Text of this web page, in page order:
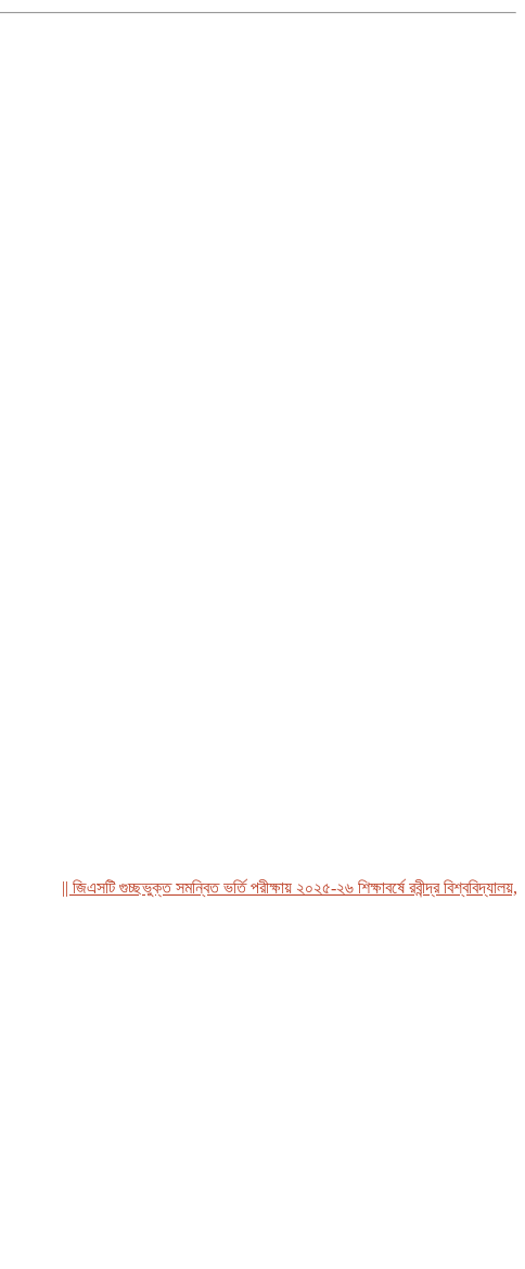
|| জিএসটি গুচ্ছভুক্ত সমন্বিত ভর্তি পরীক্ষায় ২০২৫-২৬ শিক্ষাবর্ষে রবীন্দ্র বিশ্ববিদ্যালয়,